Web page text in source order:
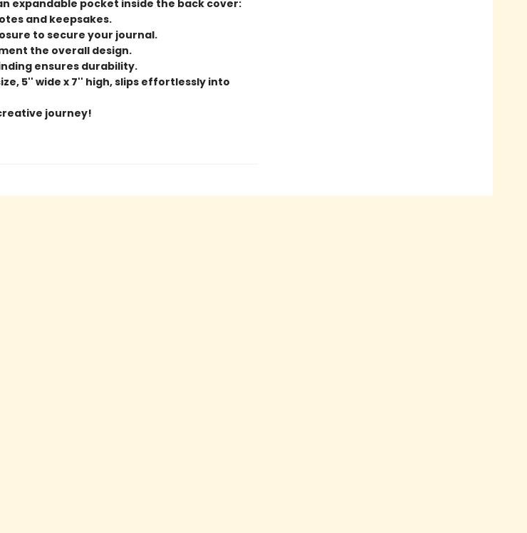
expandable pocket inside the back cover:
and keepsakes.
to secure your journal.
the overall design.
ensures durability.
5'' wide x 7'' high, slips effortlessly into
journey!